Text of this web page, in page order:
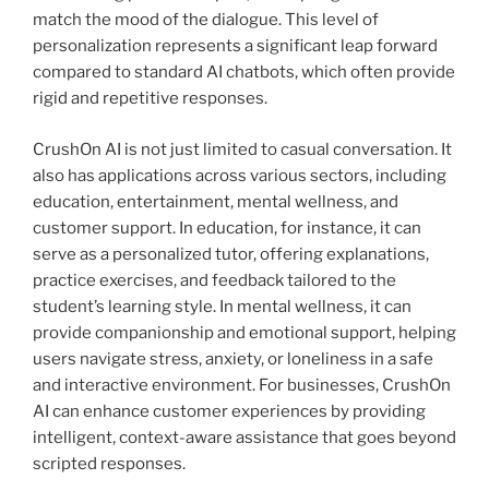
match the mood of the dialogue. This level of
personalization represents a significant leap forward
compared to standard AI chatbots, which often provide
rigid and repetitive responses.
CrushOn AI is not just limited to casual conversation. It
also has applications across various sectors, including
education, entertainment, mental wellness, and
customer support. In education, for instance, it can
serve as a personalized tutor, offering explanations,
practice exercises, and feedback tailored to the
student’s learning style. In mental wellness, it can
provide companionship and emotional support, helping
users navigate stress, anxiety, or loneliness in a safe
and interactive environment. For businesses, CrushOn
AI can enhance customer experiences by providing
intelligent, context-aware assistance that goes beyond
scripted responses.